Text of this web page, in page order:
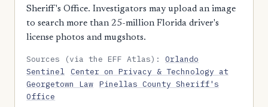
Sheriff's Office. Investigators may upload an image
to search more than 25-million Florida driver's
license photos and mugshots.
Sources (via the EFF Atlas):Orlando
Sentinel Center on Privacy & Technology at
Georgetown Law Pinellas County Sheriff's
Office